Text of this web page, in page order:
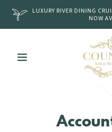
LUXURY RIVER DINING
NOW